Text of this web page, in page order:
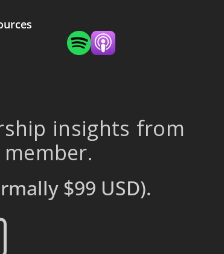
insights from
$99 USD).